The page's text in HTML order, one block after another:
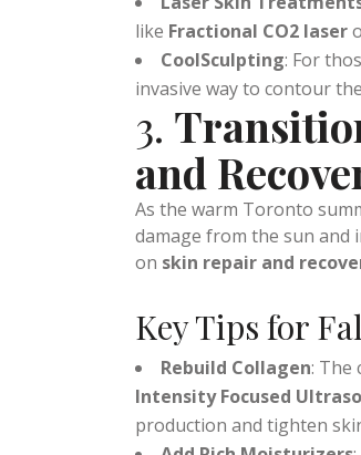
Summer
Laser Skin
likeFractional CO2 laser
CoolSculpting: For
invasive way to contour
3.
and
As the warm Toronto
onskin repair and
Key Tips for
Rebuild Collagen: The